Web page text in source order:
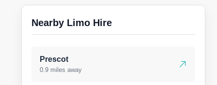
Nearby Limo Hire
Prescot
0.9 miles away